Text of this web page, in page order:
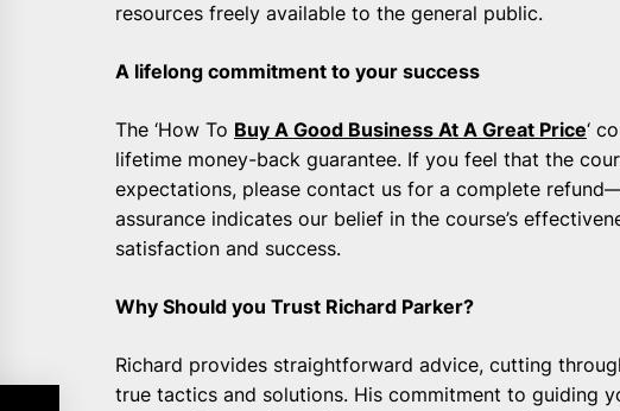
resources freely available to the general public.
A lifelong commitment to your success
The ‘How To Buy A Good Business At A Great Price‘
lifetime money-back guarantee. If you feel that the
expectations, please contact us for a complete
assurance indicates our belief in the course’s
satisfaction and success.
Why Should you Trust Richard Parker?
Richard provides straightforward advice, cutting
true tactics and solutions. His commitment to guiding